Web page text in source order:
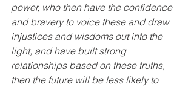
power, who then have the confidence
and bravery to voice these and draw
injustices and wisdoms out into the
light, and have built strong
relationships based on these truths,
then the future will be less likely to